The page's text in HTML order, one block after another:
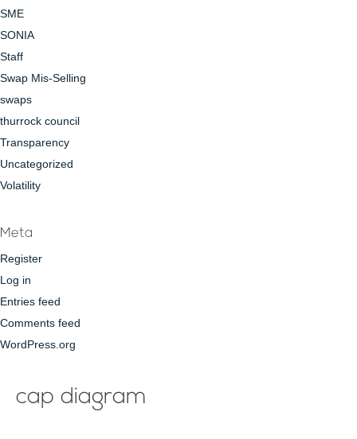
SME
SONIA
Staff
Swap Mis-Selling
swaps
thurrock council
Transparency
Uncategorized
Volatility
Meta
Register
Log in
Entries feed
Comments feed
WordPress.org
cap diagram